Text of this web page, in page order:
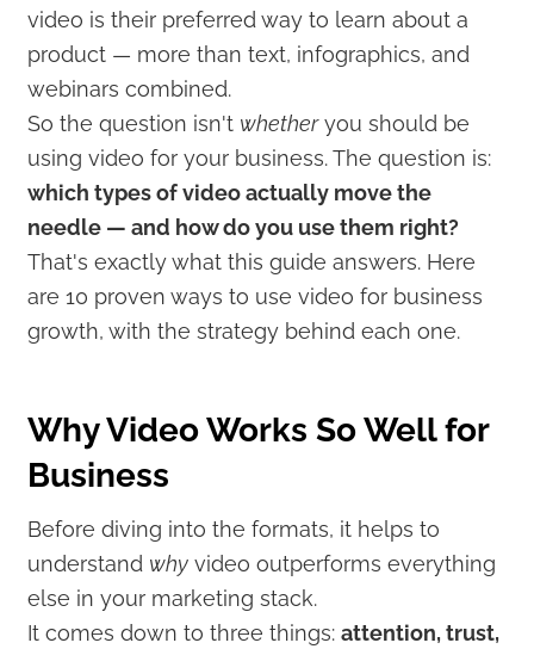
video is their preferred way to learn about a
product — more than text, infographics, and
webinars combined.
So the question isn't whetheryou should be
using video for your business. The question is:
which types of video actually move the
needle — and how do you use them right?
That's exactly what this guide answers. Here
are 10 proven ways to use video for business
growth, with the strategy behind each one.
Why Video Works So Well for
Business
Before diving into the formats, it helps to
understand why video outperforms everything
else in your marketing stack.
It comes down to three things:attention, trust,